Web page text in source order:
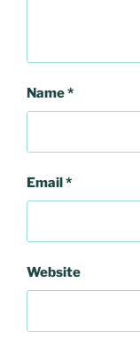
Name*
Email*
Website